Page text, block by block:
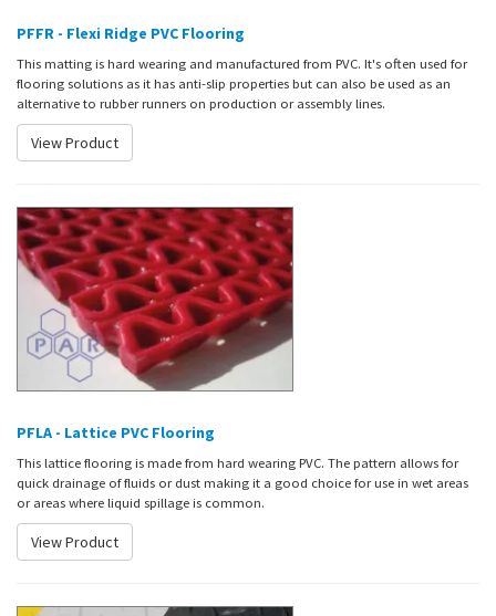
PFFR - Flexi Ridge PVC Flooring
This matting is hard wearing and manufactured from PVC. It's often used for
flooring solutions as it has anti-slip properties but can also be used as an
alternative to rubber runners on production or assembly lines.
View Product
PFLA - Lattice PVC Flooring
This lattice flooring is made from hard wearing PVC. The pattern allows for
quick drainage of fluids or dust making it a good choice for use in wet areas
or areas where liquid spillage is common.
View Product